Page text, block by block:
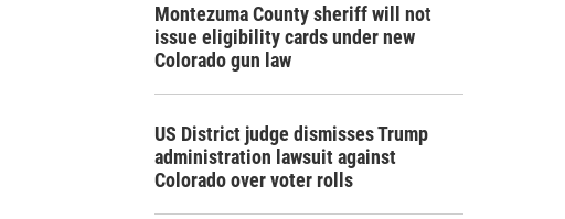
Montezuma County sheriff will not
issue eligibility cards under new
Colorado gun law
US District judge dismisses Trump
administration lawsuit against
Colorado over voter rolls